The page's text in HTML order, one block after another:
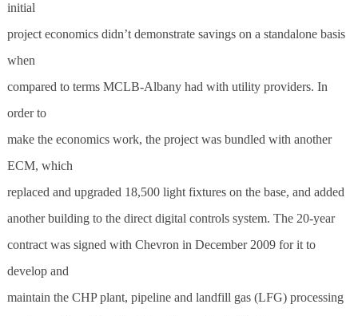
initial
project economics didn’t demonstrate savings on a standalone basis
when
compared to terms MCLB-Albany had with utility providers. In
order to
make the economics work, the project was bundled with another
ECM, which
replaced and upgraded 18,500 light fixtures on the base, and added
another building to the direct digital controls system. The 20-year
contract was signed with Chevron in December 2009 for it to
develop and
maintain the CHP plant, pipeline and landfill gas (LFG) processing